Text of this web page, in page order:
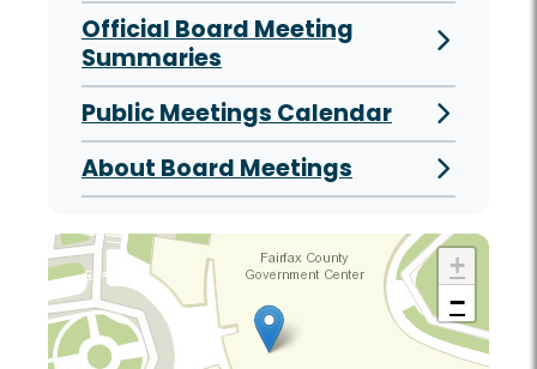
Official Board Meeting
Summaries
Public Meetings Calendar
About Board Meetings
+
−